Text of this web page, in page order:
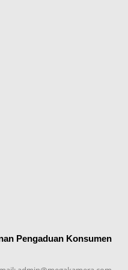
Pengaduan Konsumen